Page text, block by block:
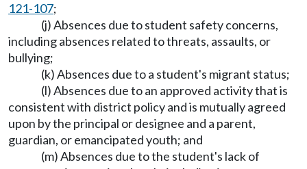
121-107;
(j) Absences due to student safety concerns,
including absences related to threats, assaults, or
bullying;
(k) Absences due to a student's migrant status;
(l) Absences due to an approved activity that is
consistent with district policy and is mutually agreed
upon by the principal or designee and a parent,
guardian, or emancipated youth; and
(m) Absences due to the student's lack of